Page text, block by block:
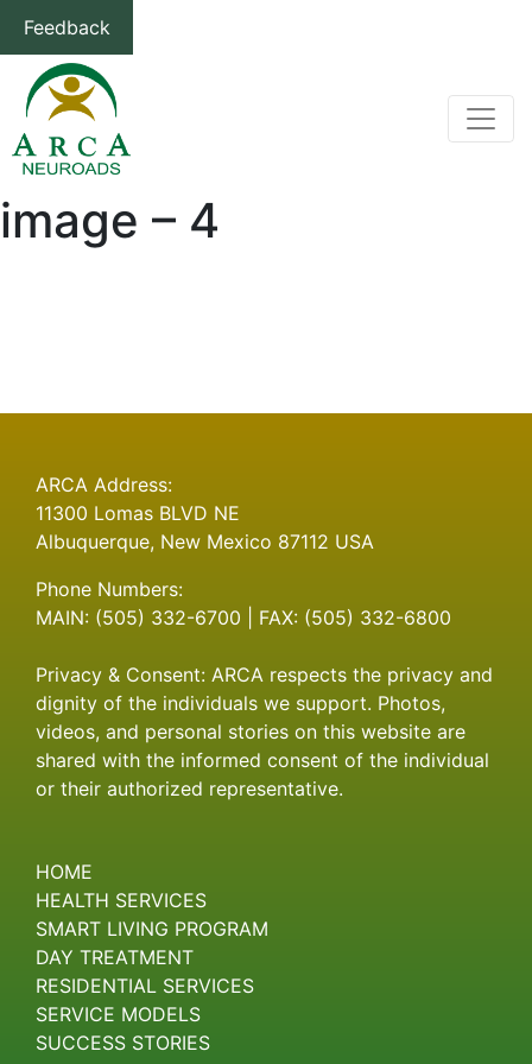
Feedback
image – 4
ARCA Address:
11300 Lomas BLVD NE
Albuquerque, New Mexico 87112 USA
Phone Numbers:
MAIN: (505) 332-6700 | FAX: (505) 332-6800
Privacy & Consent: ARCA respects the privacy and
dignity of the individuals we support. Photos,
videos, and personal stories on this website are
shared with the informed consent of the individual
or their authorized representative.
HOME
HEALTH SERVICES
SMART LIVING PROGRAM
DAY TREATMENT
RESIDENTIAL SERVICES
SERVICE MODELS
SUCCESS STORIES